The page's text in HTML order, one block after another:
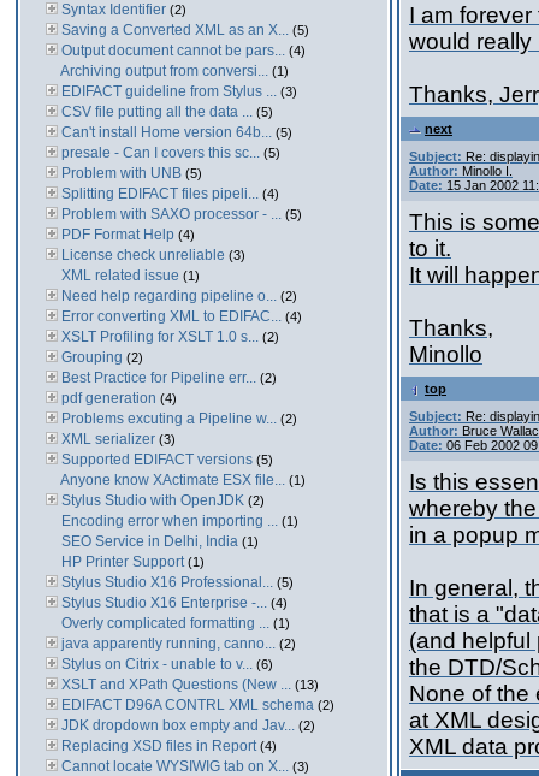
Syntax Identifier (2)
Saving a Converted XML as an X... (5)
Output document cannot be pars... (4)
Archiving output from conversi... (1)
EDIFACT guideline from Stylus ... (3)
CSV file putting all the data ... (5)
Can't install Home version 64b... (5)
presale - Can I covers this sc... (5)
Problem with UNB (5)
Splitting EDIFACT files pipeli... (4)
Problem with SAXO processor - ... (5)
PDF Format Help (4)
License check unreliable (3)
XML related issue (1)
Need help regarding pipeline o... (2)
Error converting XML to EDIFAC... (4)
XSLT Profiling for XSLT 1.0 s... (2)
Grouping (2)
Best Practice for Pipeline err... (2)
pdf generation (4)
Problems excuting a Pipeline w... (2)
XML serializer (3)
Supported EDIFACT versions (5)
Anyone know XActimate ESX file... (1)
Stylus Studio with OpenJDK (2)
Encoding error when importing ... (1)
SEO Service in Delhi, India (1)
HP Printer Support (1)
Stylus Studio X16 Professional... (5)
Stylus Studio X16 Enterprise -... (4)
Overly complicated formatting ... (1)
java apparently running, canno... (2)
Stylus on Citrix - unable to v... (6)
XSLT and XPath Questions (New ... (13)
EDIFACT D96A CONTRL XML schema (2)
JDK dropdown box empty and Jav... (2)
Replacing XSD files in Report (4)
Cannot locate WYSIWIG tab on X... (3)
I am
would really
Thanks,
next
Subject: Re:
Author: Minollo I.
Date: 15 Jan 2002
This is
to it.
It will
Thanks,
Minollo
top
Subject: Re:
Author: Bruce
Date: 06 Feb 2002
Is this
whereby
in a popup
In general,
that is a
(and helpful
the DTD/
None of the
at XML
XML data